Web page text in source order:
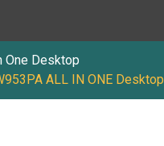
One Desktop
ALL IN ONE Desktop